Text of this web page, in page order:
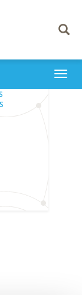
Toggle